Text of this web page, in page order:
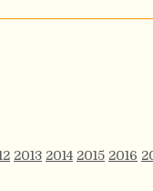
2013 2014 2015 2016